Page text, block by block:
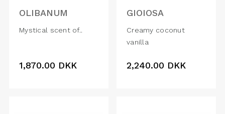
OLIBANUM
Mystical scent of..
1,870.00 DKK
GIOIOSA
Creamy coconut
vanilla
2,240.00 DKK